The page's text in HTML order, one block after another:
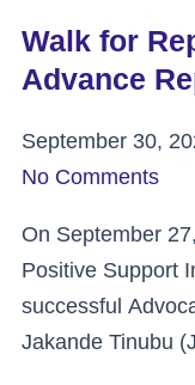
Walk for
Advance
September 30,
No Comments
On September
Positive Support
successful
Jakande Tinubu